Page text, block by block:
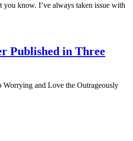
know. I’ve always taken issue with
Published in Three
and Love the Outrageously